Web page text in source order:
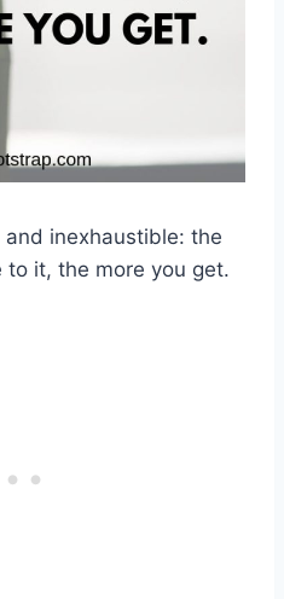
inexhaustible: the
to it, the more you get.